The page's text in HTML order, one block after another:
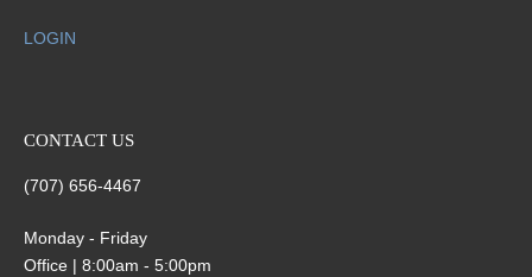
LOGIN
CONTACT US
(707) 656-4467
Monday - Friday
Office | 8:00am - 5:00pm